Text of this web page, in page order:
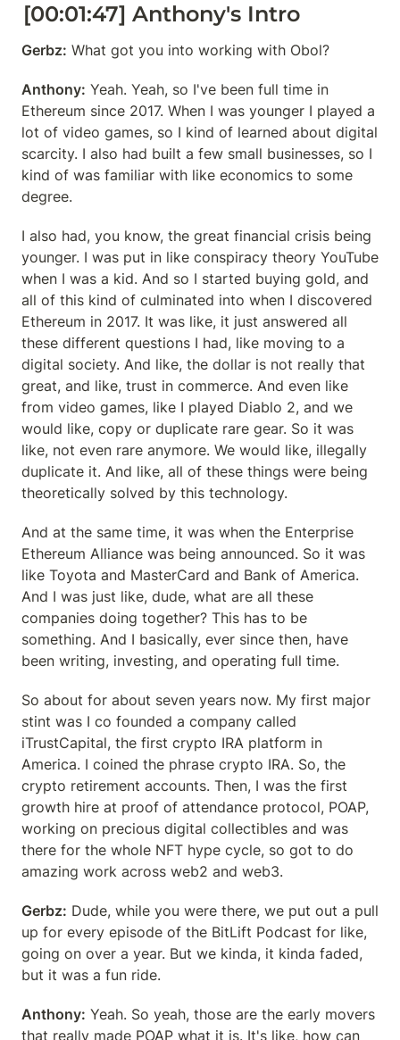
[00:01:47] Anthony's Intro
Gerbz: What got you into working with Obol?
Anthony: Yeah. Yeah, so I've been full time in
Ethereum since 2017. When I was younger I played a
lot of video games, so I kind of learned about digital
scarcity. I also had built a few small businesses, so I
kind of was familiar with like economics to some
degree.
I also had, you know, the great financial crisis being
younger. I was put in like conspiracy theory YouTube
when I was a kid. And so I started buying gold, and
all of this kind of culminated into when I discovered
Ethereum in 2017. It was like, it just answered all
these different questions I had, like moving to a
digital society. And like, the dollar is not really that
great, and like, trust in commerce. And even like
from video games, like I played Diablo 2, and we
would like, copy or duplicate rare gear. So it was
like, not even rare anymore. We would like, illegally
duplicate it. And like, all of these things were being
theoretically solved by this technology.
And at the same time, it was when the Enterprise
Ethereum Alliance was being announced. So it was
like Toyota and MasterCard and Bank of America.
And I was just like, dude, what are all these
companies doing together? This has to be
something. And I basically, ever since then, have
been writing, investing, and operating full time.
So about for about seven years now. My first major
stint was I co founded a company called
iTrustCapital, the first crypto IRA platform in
America. I coined the phrase crypto IRA. So, the
crypto retirement accounts. Then, I was the first
growth hire at proof of attendance protocol, POAP,
working on precious digital collectibles and was
there for the whole NFT hype cycle, so got to do
amazing work across web2 and web3.
Gerbz: Dude, while you were there, we put out a pull
up for every episode of the BitLift Podcast for like,
going on over a year. But we kinda, it kinda faded,
but it was a fun ride.
Anthony: Yeah. So yeah, those are the early movers
that really made POAP what it is. It's like, how can